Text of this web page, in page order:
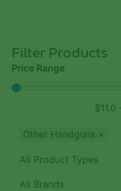
Filter Products
Price Range
$11.0
Other Handguns ×
All Product Types
All Brands